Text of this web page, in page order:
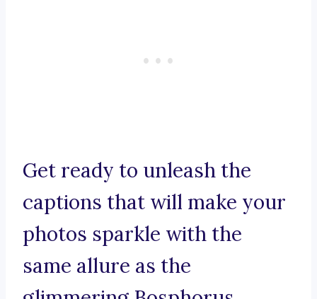
Get ready to unleash the
captions that will make your
photos sparkle with the
same allure as the